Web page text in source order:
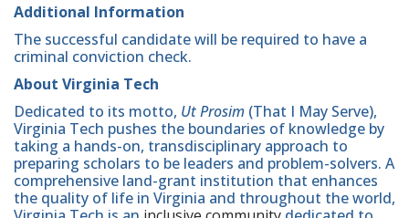
Additional Information
The successful candidate will be required to have a
criminal conviction check.
About Virginia Tech
Dedicated to its motto, Ut Prosim (That I May Serve),
Virginia Tech pushes the boundaries of knowledge by
taking a hands-on, transdisciplinary approach to
preparing scholars to be leaders and problem-solvers. A
comprehensive land-grant institution that enhances
the quality of life in Virginia and throughout the world,